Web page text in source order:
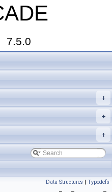
7.5.0
+
+
+
Data Structures | Typedefs